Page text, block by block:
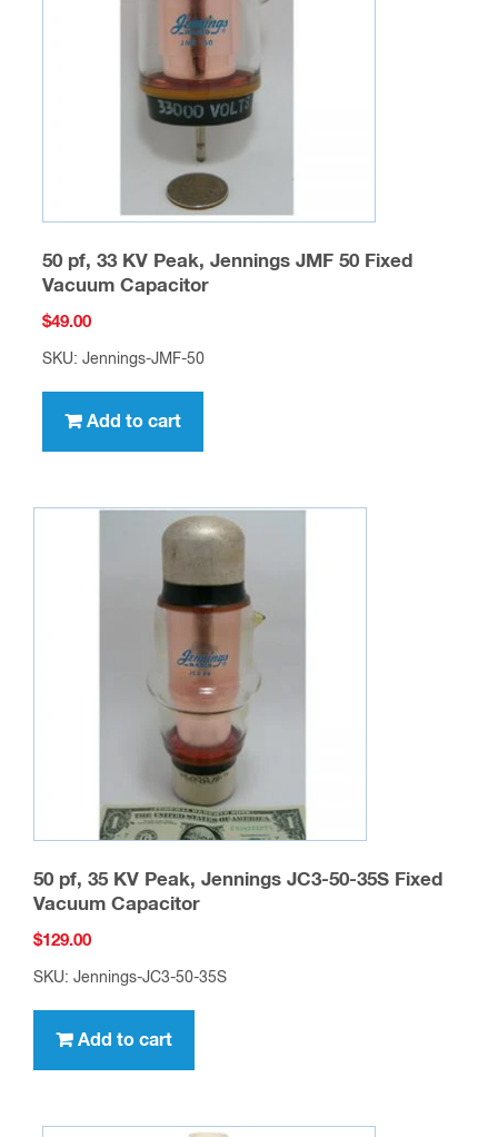
50 pf, 33 KV Peak, Jennings JMF 50 Fixed
Vacuum Capacitor
$49.00
SKU: Jennings-JMF-50
Add to cart
50 pf, 35 KV Peak, Jennings JC3-50-35S Fixed
Vacuum Capacitor
$129.00
SKU: Jennings-JC3-50-35S
Add to cart